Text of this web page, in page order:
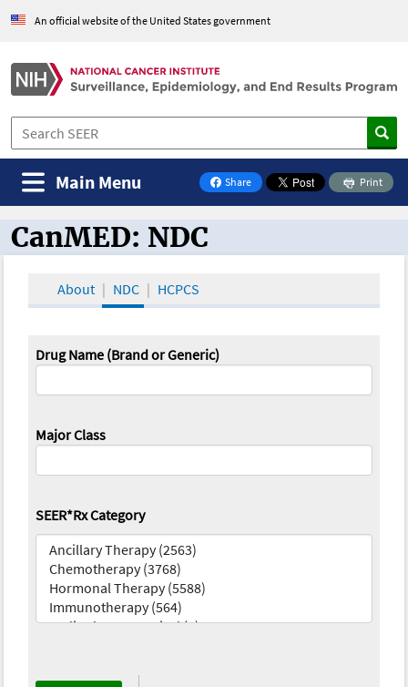
An official website of the United States government
Share
on Facebook
Print
Main Menu
CanMED and the Oncology Toolbox
CanMED: NDC
About NDC HCPCS
Drug Name (Brand or Generic)
Major Class
SEER*Rx Category